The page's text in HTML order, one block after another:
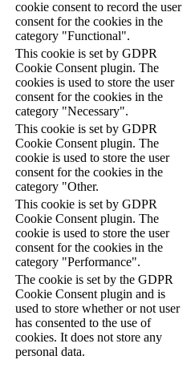
cookie consent to record the user
consent for the cookies in the
category "Functional".
This cookie is set by GDPR
Cookie Consent plugin. The
cookies is used to store the user
consent for the cookies in the
category "Necessary".
This cookie is set by GDPR
Cookie Consent plugin. The
cookie is used to store the user
consent for the cookies in the
category "Other.
This cookie is set by GDPR
Cookie Consent plugin. The
cookie is used to store the user
consent for the cookies in the
category "Performance".
The cookie is set by the GDPR
Cookie Consent plugin and is
used to store whether or not user
has consented to the use of
cookies. It does not store any
personal data.